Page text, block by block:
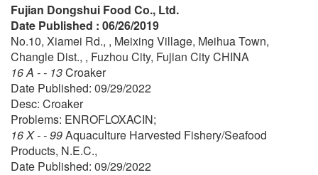
Fujian Dongshui Food Co., Ltd.
Date Published : 06/26/2019
No.10, Xiamei Rd., , Meixing Village, Meihua Town,
Changle Dist., , Fuzhou City, Fujian City CHINA
16 A - - 13Croaker
Date Published: 09/29/2022
Desc: Croaker
Problems: ENROFLOXACIN;
16 X - - 99Aquaculture Harvested Fishery/Seafood
Products, N.E.C.,
Date Published: 09/29/2022